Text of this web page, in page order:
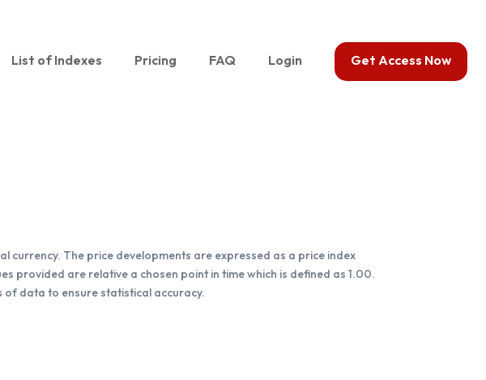
List of Indexes Pricing FAQ Login Get Access Now
currency. The price developments are expressed as a price index
provided are relative a chosen point in time which is defined as 1.00.
of data to ensure statistical accuracy.